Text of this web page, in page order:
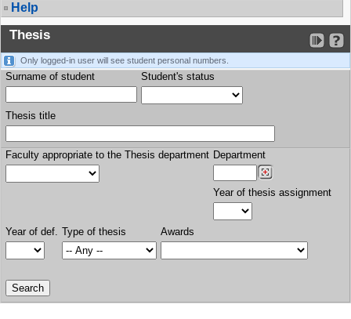
Help
Thesis
Only logged-in user will see student personal numbers.
Surname of student Student's status
Thesis title
Faculty appropriate to the Thesis department Department
Year of thesis assignment
Year of def. Type of thesis Awards